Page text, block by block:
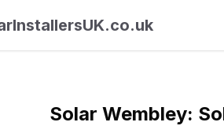
Solar Wembley: